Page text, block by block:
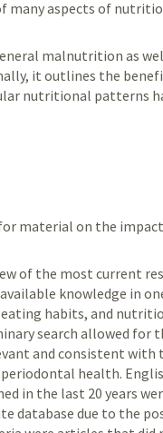
many aspects of
malnutrition as
it outlines the
nutritional patterns
material on the
of the most current
knowledge in
habits, and
search allowed for
and consistent with
health.
in the last 20 years
database due to the